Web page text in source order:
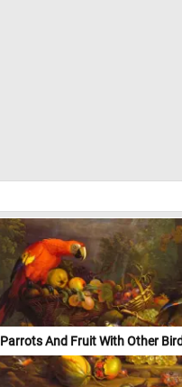
Parrots And Fruit With Other